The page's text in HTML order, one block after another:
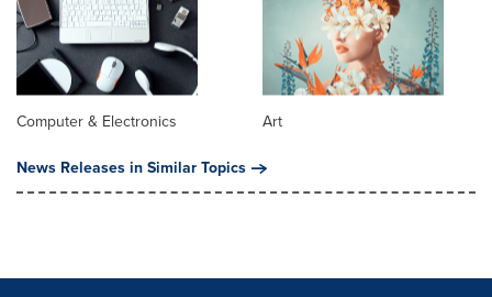
Computer & Electronics
Art
News Releases in Similar Topics